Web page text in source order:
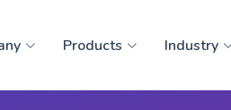
Products Industry